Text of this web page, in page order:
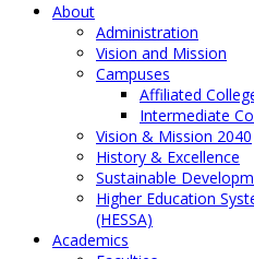
About
Administration
Vision and Mission
Campuses
Affiliated
Intermediate
Vision & Mission 2040
History & Excellence
Sustainable
Higher Education
(HESSA)
Academics